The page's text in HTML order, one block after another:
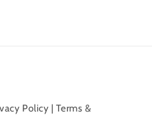
Policy | Terms &